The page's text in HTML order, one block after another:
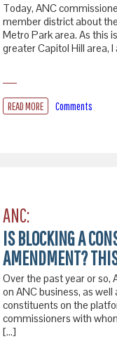
Today, ANC
member district about
Metro Park area. As this
greater Capitol Hill area,
READ MORE Comments
ANC:
IS BLOCKING A
AMENDMENT?
Over the past year or so,
on ANC business, as
constituents on the
commissioners with
[…]